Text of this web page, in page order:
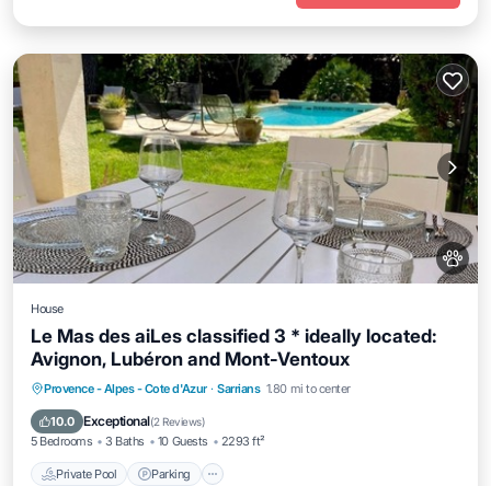
House
Le Mas des aiLes classified 3 * ideally located:
Avignon, Lubéron and Mont-Ventoux
Provence - Alpes - Cote d'Azur · Sarrians 1.80 mi to center
10.0 Exceptional(2 Reviews)
5 Bedrooms 3 Baths 10 Guests 2293 ft²
Private Pool Parking
Private Pool Parking
Pool
Ocean View